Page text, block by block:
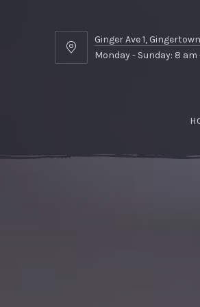
Ginger
Ginger Ave 1,
Monday - Sunday: 8 am